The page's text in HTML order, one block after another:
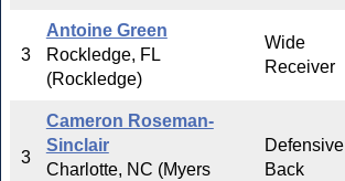
3
Antoine Green
Rockledge, FL
(Rockledge)
Wide
Receiver
3
Cameron Roseman-
Sinclair
Charlotte, NC (Myers
Defensive
Back